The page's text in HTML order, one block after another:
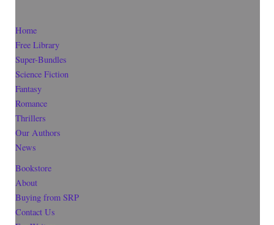
Home
Free Library
Super-Bundles
Science Fiction
Fantasy
Romance
Thrillers
Our Authors
News
Bookstore
About
Buying from SRP
Contact Us